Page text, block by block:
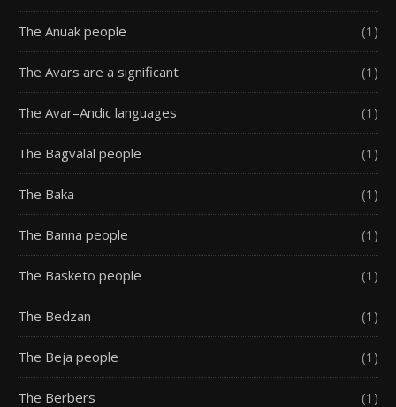
The Anuak people (1)
The Avars are a significant (1)
The Avar–Andic languages (1)
The Bagvalal people (1)
The Baka (1)
The Banna people (1)
The Basketo people (1)
The Bedzan (1)
The Beja people (1)
The Berbers (1)